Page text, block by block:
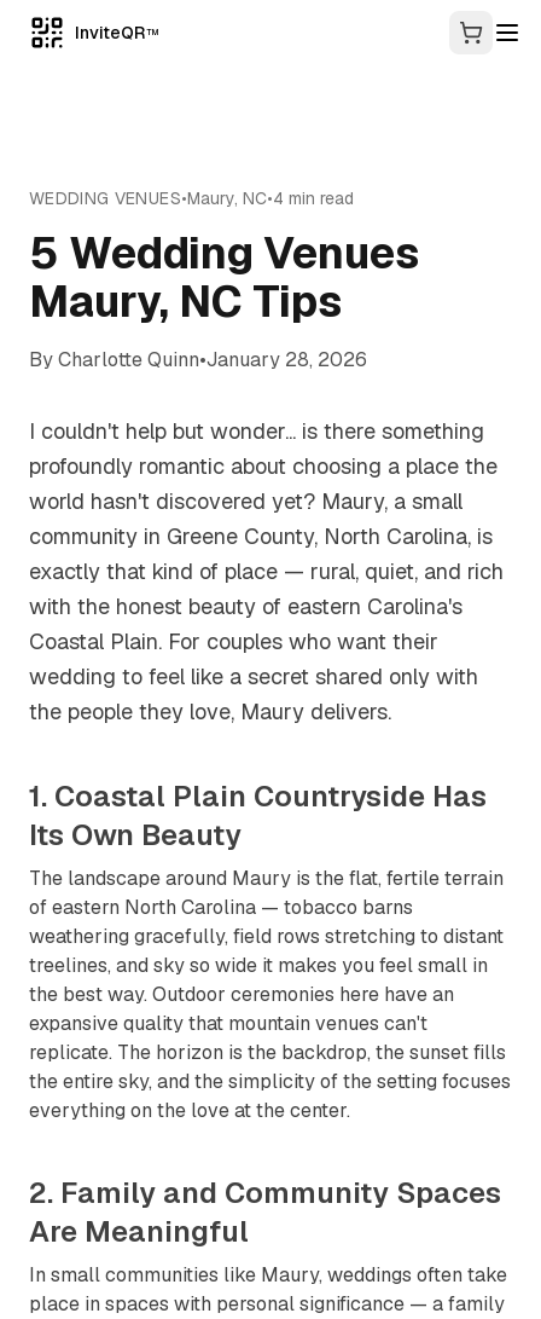
InviteQR TM
WEDDING VENUES•Maury, NC•4 min read
5 Wedding Venues
Maury, NC Tips
ByCharlotte Quinn•January 28, 2026
I couldn't help but wonder... is there something
profoundly romantic about choosing a place the
world hasn't discovered yet? Maury, a small
community in Greene County, North Carolina, is
exactly that kind of place — rural, quiet, and rich
with the honest beauty of eastern Carolina's
Coastal Plain. For couples who want their
wedding to feel like a secret shared only with
the people they love, Maury delivers.
1. Coastal Plain Countryside Has
Its Own Beauty
The landscape around Maury is the flat, fertile terrain
of eastern North Carolina — tobacco barns
weathering gracefully, field rows stretching to distant
treelines, and sky so wide it makes you feel small in
the best way. Outdoor ceremonies here have an
expansive quality that mountain venues can't
replicate. The horizon is the backdrop, the sunset fills
the entire sky, and the simplicity of the setting focuses
everything on the love at the center.
2. Family and Community Spaces
Are Meaningful
In small communities like Maury, weddings often take
place in spaces with personal significance — a family